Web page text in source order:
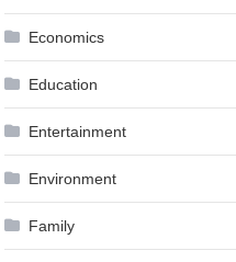
Economics
Education
Entertainment
Environment
Family